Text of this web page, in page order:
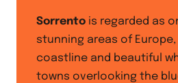
Sorrento is regarded as
stunning areas of
coastline and beautiful
towns overlooking the